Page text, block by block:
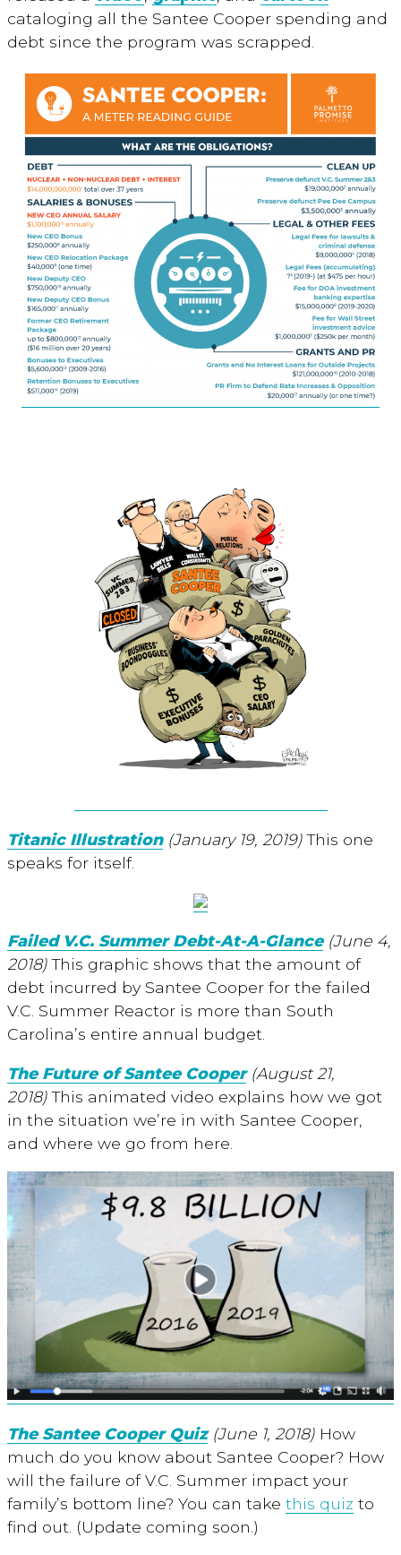
cataloging all the Santee Cooper spending and
debt since the program was scrapped.
Titanic Illustration (January 19, 2019)This one
speaks for itself.
Failed V.C. Summer Debt-At-A-Glance (June 4,
2018)This graphic shows that the amount of
debt incurred by Santee Cooper for the failed
V.C. Summer Reactor is more than South
Carolina’s entire annual budget.
The Future of Santee Cooper (August 21,
2018)This animated video explains how we got
in the situation we’re in with Santee Cooper,
and where we go from here.
The Santee Cooper Quiz (June 1, 2018) How
much do you know about Santee Cooper? How
will the failure of V.C. Summer impact your
family’s bottom line? You can take this quiz to
find out. (Update coming soon.)